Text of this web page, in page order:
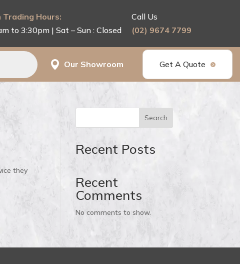
Trading Hours:
to 3:30pm | Sat – Sun : Closed
Call Us
(02) 9674 7799
Our Showroom Get A Quote
they
Search
Recent Posts
Recent
Comments
No comments to show.